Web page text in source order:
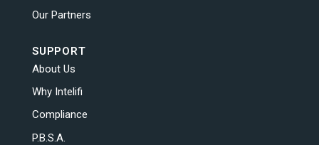
Our Partners
SUPPORT
About Us
Why Intelifi
Compliance
P.B.S.A.